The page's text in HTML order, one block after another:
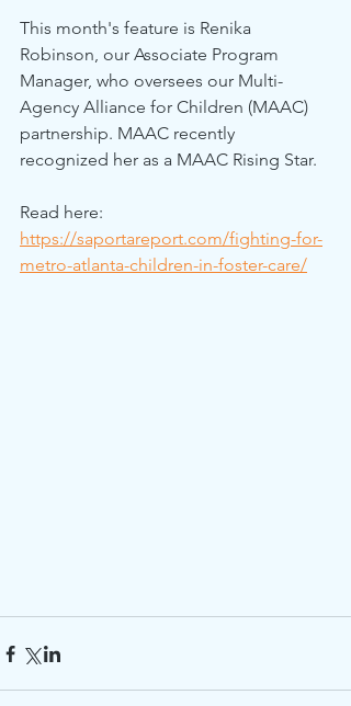
This month's feature is Renika
Robinson, our Associate Program
Manager, who oversees our Multi-
Agency Alliance for Children (MAAC)
partnership. MAAC recently
recognized her as a MAAC Rising Star.
Read here:
https://saportareport.com/fighting-for-
metro-atlanta-children-in-foster-care/